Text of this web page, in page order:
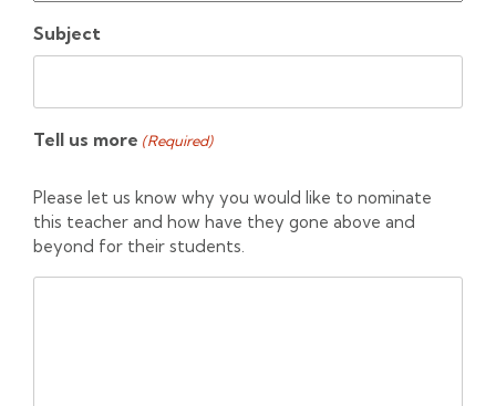
Subject
Tell us more (Required)
Please let us know why you would like to nominate
this teacher and how have they gone above and
beyond for their students.